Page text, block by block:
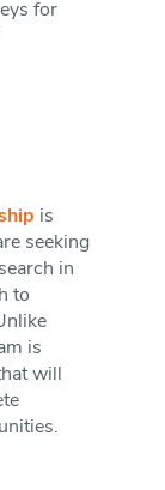
for
is
seeking
in
to
is
will